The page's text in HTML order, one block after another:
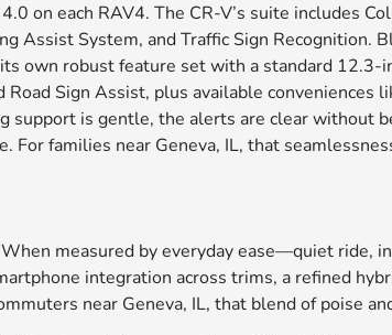
on each RAV4. The CR-V’s suite includes
System, and Traffic Sign Recognition.
own robust feature set with a standard 12.3-
Sign Assist, plus available conveniences
is gentle, the alerts are clear without
families near Geneva, IL, that
measured by everyday ease—quiet ride,
integration across trims, a refined
near Geneva, IL, that blend of poise